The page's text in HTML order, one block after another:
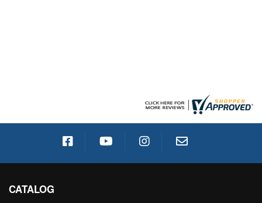
CATALOG